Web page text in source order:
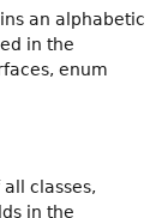
an alphabetic
in the
enum
classes,
in the